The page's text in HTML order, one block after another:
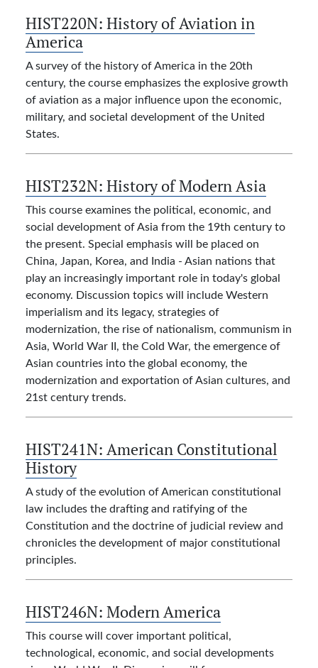
HIST220N: History of Aviation in
America
A survey of the history of America in the 20th
century, the course emphasizes the explosive growth
of aviation as a major influence upon the economic,
military, and societal development of the United
States.
HIST232N: History of Modern Asia
This course examines the political, economic, and
social development of Asia from the 19th century to
the present. Special emphasis will be placed on
China, Japan, Korea, and India - Asian nations that
play an increasingly important role in today's global
economy. Discussion topics will include Western
imperialism and its legacy, strategies of
modernization, the rise of nationalism, communism in
Asia, World War II, the Cold War, the emergence of
Asian countries into the global economy, the
modernization and exportation of Asian cultures, and
21st century trends.
HIST241N: American Constitutional
History
A study of the evolution of American constitutional
law includes the drafting and ratifying of the
Constitution and the doctrine of judicial review and
chronicles the development of major constitutional
principles.
HIST246N: Modern America
This course will cover important political,
technological, economic, and social developments